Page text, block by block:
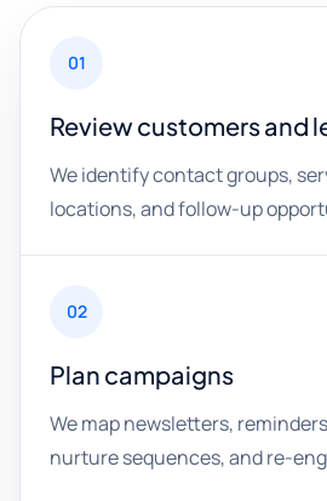
01
Review customers and
We identify contact groups,
locations, and follow-up
02
Plan campaigns
We map newsletters,
nurture sequences, and re-